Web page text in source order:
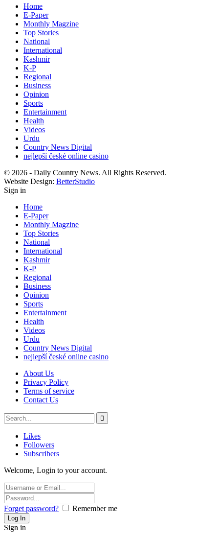
Home
E-Paper
Monthly Magzine
Top Stories
National
International
Kashmir
K-P
Regional
Business
Opinion
Sports
Entertainment
Health
Videos
Urdu
Country News Digital
nejlepší české online casino
© 2026 - Daily Country News. All Rights Reserved.
Website Design: BetterStudio
Sign in
Home
E-Paper
Monthly Magzine
Top Stories
National
International
Kashmir
K-P
Regional
Business
Opinion
Sports
Entertainment
Health
Videos
Urdu
Country News Digital
nejlepší české online casino
About Us
Privacy Policy
Terms of service
Contact Us
Likes
Followers
Subscribers
Welcome, Login to your account.
Forget password? Remember me
Sign in